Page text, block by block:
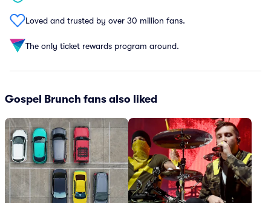
Loved and trusted by over 30 million fans.
The only ticket rewards program around.
Gospel Brunch fans also liked